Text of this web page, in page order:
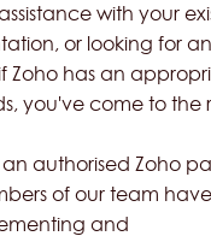
with your
or looking for
Zoho has an
you've come to the
authorised Zoho
of our team
and